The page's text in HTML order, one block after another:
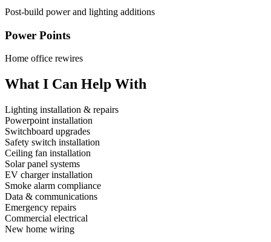
Post-build power and lighting additions
Power Points
Home office rewires
What I Can Help With
Lighting installation & repairs
Powerpoint installation
Switchboard upgrades
Safety switch installation
Ceiling fan installation
Solar panel systems
EV charger installation
Smoke alarm compliance
Data & communications
Emergency repairs
Commercial electrical
New home wiring